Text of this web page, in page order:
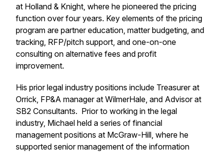
at Holland & Knight, where he pioneered the pricing
function over four years. Key elements of the pricing
program are partner education, matter budgeting, and
tracking, RFP/pitch support, and one-on-one
consulting on alternative fees and profit
improvement.
His prior legal industry positions include Treasurer at
Orrick, FP&A manager at WilmerHale, and Advisor at
SB2 Consultants. Prior to working in the legal
industry, Michael held a series of financial
management positions at McGraw-Hill, where he
supported senior management of the information